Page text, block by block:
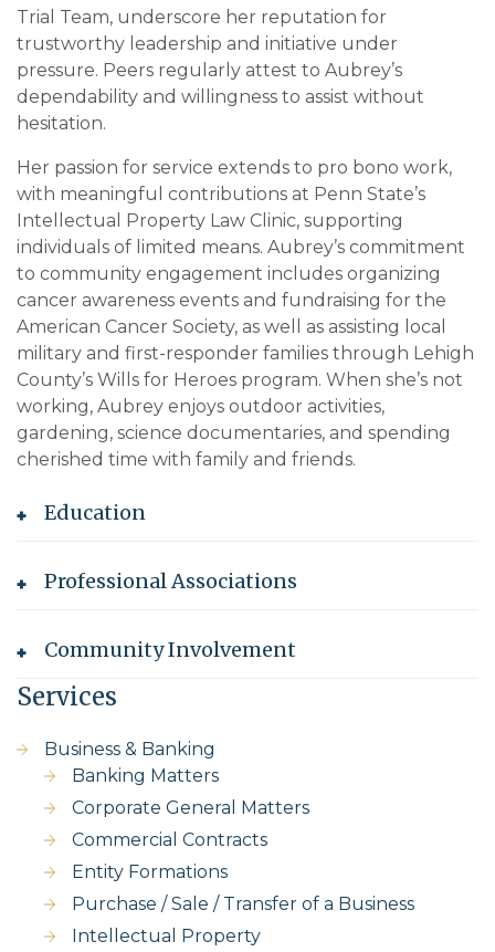
Trial Team, underscore her reputation for
trustworthy leadership and initiative under
pressure. Peers regularly attest to Aubrey’s
dependability and willingness to assist without
hesitation.
Her passion for service extends to pro bono work,
with meaningful contributions at Penn State’s
Intellectual Property Law Clinic, supporting
individuals of limited means. Aubrey’s commitment
to community engagement includes organizing
cancer awareness events and fundraising for the
American Cancer Society, as well as assisting local
military and first-responder families through Lehigh
County’s Wills for Heroes program. When she’s not
working, Aubrey enjoys outdoor activities,
gardening, science documentaries, and spending
cherished time with family and friends.
Education
Professional Associations
Community Involvement
Services
Business & Banking
Banking Matters
Corporate General Matters
Commercial Contracts
Entity Formations
Purchase / Sale / Transfer of a Business
Intellectual Property